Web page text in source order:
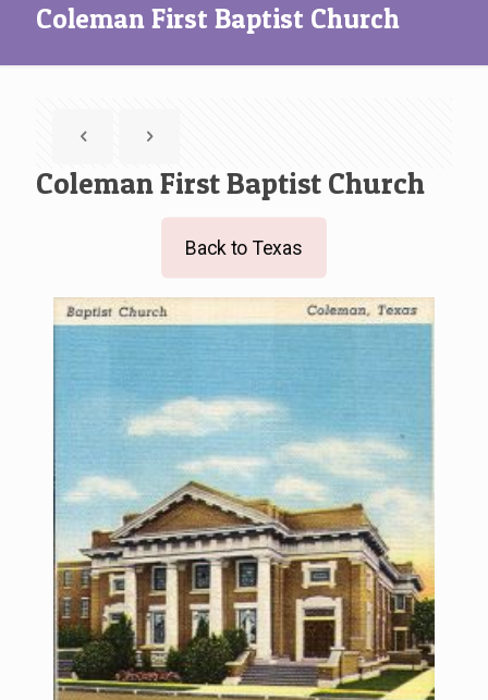
Coleman First Baptist Church
Coleman First Baptist Church
Back to Texas